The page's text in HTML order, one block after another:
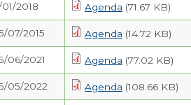
01/2018 Agenda (71.67 KB)
07/2015 Agenda (14.72 KB)
06/2021 Agenda (77.02 KB)
05/2022 Agenda (108.66 KB)